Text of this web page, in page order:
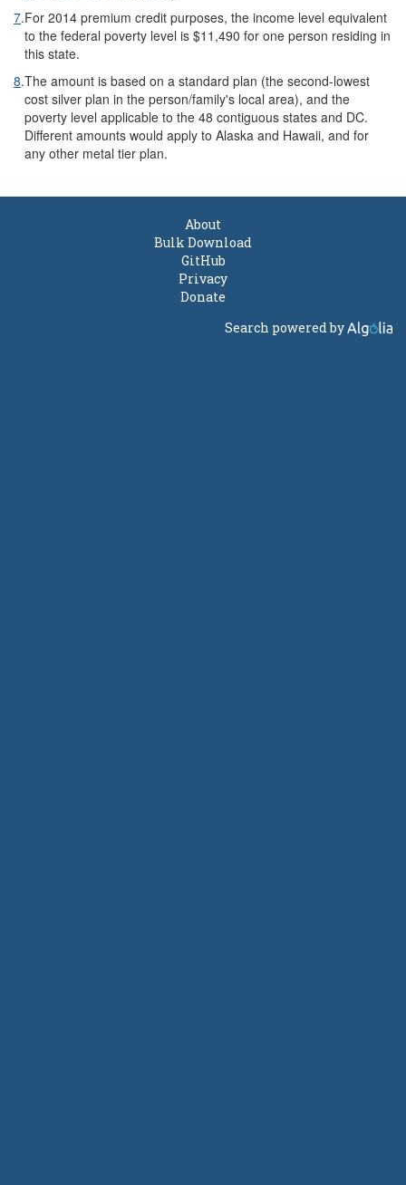
7.For 2014 premium credit purposes, the income level equivalent
to the federal poverty level is $11,490 for one person residing in
this state.
8.The amount is based on a standard plan (the second-lowest
cost silver plan in the person/family's local area), and the
poverty level applicable to the 48 contiguous states and DC.
Different amounts would apply to Alaska and Hawaii, and for
any other metal tier plan.
About
Bulk Download
GitHub
Privacy
Donate
Search powered by